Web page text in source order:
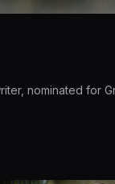
nominated for